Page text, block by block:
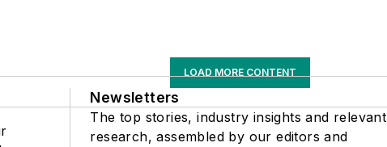
LOAD MORE CONTENT
Newsletters
The top stories, industry insights and relevant
research, assembled by our editors and